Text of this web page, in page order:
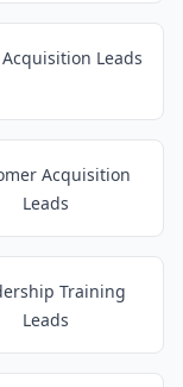
Leads
Acquisition
Leads
Training
Leads